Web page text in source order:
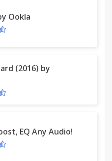
Ookla
(2016) by
EQ Any Audio!